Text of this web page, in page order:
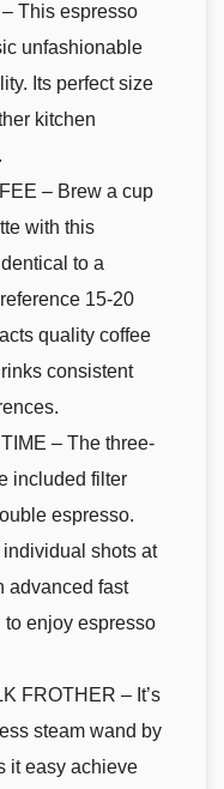
This espresso
unfashionable
Its perfect size
kitchen
– Brew a cup
with this
to a
15-20
quality coffee
consistent
– The three-
included filter
espresso.
shots at
advanced fast
to enjoy espresso
FROTHER – It’s
steam wand by
it easy achieve